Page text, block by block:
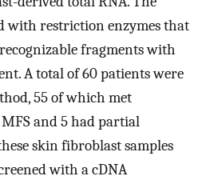
with restriction enzymes that
fragments with
A total of 60 patients were
55 of which met
and 5 had partial
skin fibroblast samples
with a cDNA